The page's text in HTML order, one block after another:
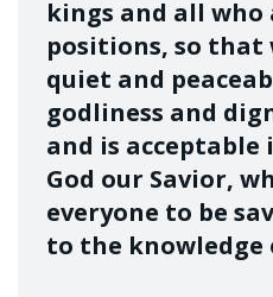
kings and all who
positions, so that
quiet and
godliness and
and is
God our Savior,
everyone to be
to the
Youth (6th -12th
By submitting this form, you are
from: Trinity Episcopal Church,
70130, US. You can revoke your
using the SafeUnsubscribe® link,
Emails are serviced by Constant